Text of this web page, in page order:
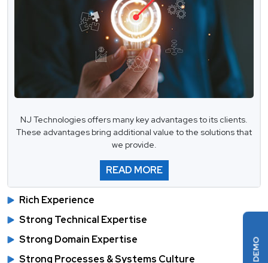
NJ Technologies offers many key advantages to its clients.
These advantages bring additional value to the solutions that
we provide.
READ MORE
Rich Experience
Strong Technical Expertise
Strong Domain Expertise
Strong Processes & Systems Culture